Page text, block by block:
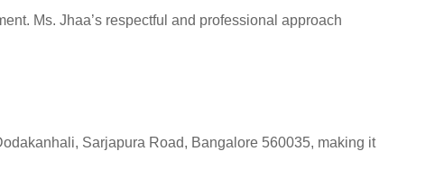
Ms. Jhaa’s respectful and professional approach
Sarjapura Road, Bangalore 560035, making it